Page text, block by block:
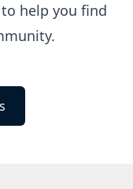
to help you find